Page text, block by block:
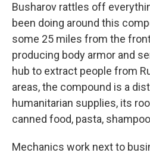
Busharov rattles off
been doing around this
some 25 miles from the
producing body armor and
hub to extract people from
areas, the compound is a
humanitarian supplies, its
canned food, pasta,
Mechanics work next to